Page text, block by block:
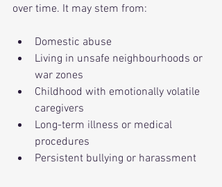
over time. It may stem from:
Domestic abuse
Living in unsafe neighbourhoods or
war zones
Childhood with emotionally volatile
caregivers
Long-term illness or medical
procedures
Persistent bullying or harassment